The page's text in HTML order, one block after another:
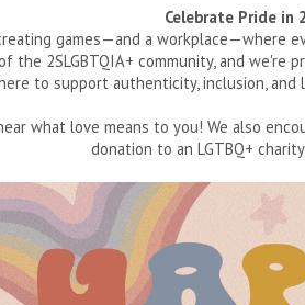
Celebrate Pride in
games—and a workplace—where
2SLGBTQIA+ community, and we're
to support authenticity, inclusion,
what love means to you! We also
donation to an LGTBQ+